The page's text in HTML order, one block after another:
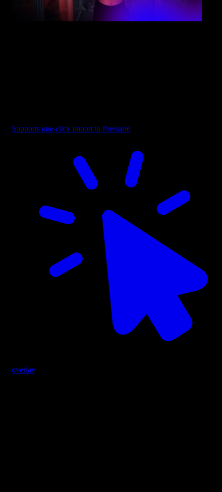
Supports one-click import in Premiere
overlay